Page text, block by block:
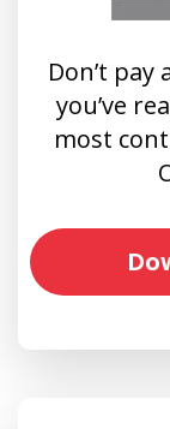
Don’t
you’ve
most